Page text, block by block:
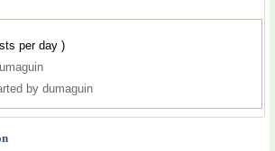
( posts per day )
by dumaguin